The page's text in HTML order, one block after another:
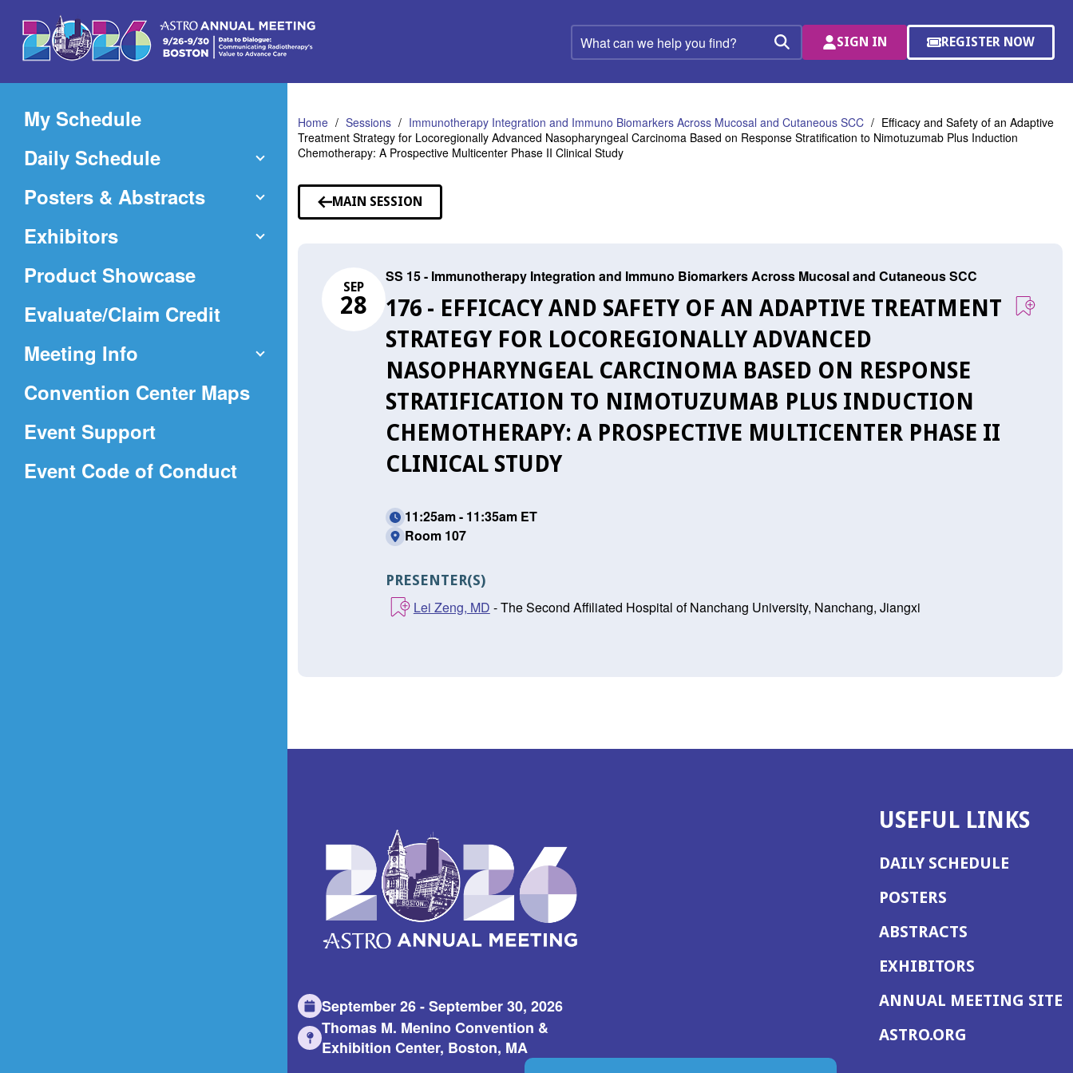
Main
Content
What
can
help
find?
Search
SIGN IN REGISTER NOW
(OPENS
A
WINDOW)
My Schedule
Daily Schedule
Posters & Abstracts
Exhibitors
Product Showcase
Evaluate/Claim Credit(Opens
new
Meeting Info
Convention Center Maps(Opens
Event Support
Event Code of Conduct(Opens
Home Sessions Immunotherapy Integration and Immuno Biomarkers Across Mucosal and Cutaneous SCC
Efficacy and Safety of an Adaptive
Treatment Strategy for Locoregionally Advanced Nasopharyngeal Carcinoma Based on Response Stratification to Nimotuzumab Plus Induction
Chemotherapy: A Prospective Multicenter Phase II Clinical Study
MAIN SESSION
SEP
28
SS 15 - Immunotherapy Integration and Immuno Biomarkers Across Mucosal and Cutaneous SCC
176 - EFFICACY AND SAFETY OF AN ADAPTIVE TREATMENT
STRATEGY FOR LOCOREGIONALLY ADVANCED
NASOPHARYNGEAL CARCINOMA BASED ON RESPONSE
STRATIFICATION TO NIMOTUZUMAB PLUS INDUCTION
CHEMOTHERAPY: A PROSPECTIVE MULTICENTER PHASE II
CLINICAL STUDY
11:25am - 11:35am ET
Room 107
PRESENTER(S)
Lei Zeng, MD - The Second Affiliated Hospital of Nanchang University, Nanchang, Jiangxi
September 26 - September 30, 2026
Thomas M. Menino Convention &
Exhibition Center, Boston, MA
USEFUL LINKS
DAILY SCHEDULE
POSTERS
ABSTRACTS
EXHIBITORS
ANNUAL MEETING SITE
ASTRO.ORG